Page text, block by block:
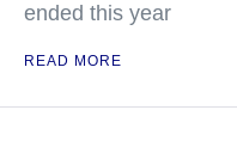
ended this year
READ MORE